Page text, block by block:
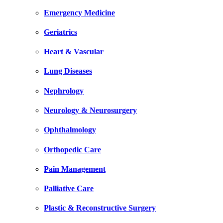
Emergency Medicine
Geriatrics
Heart & Vascular
Lung Diseases
Nephrology
Neurology & Neurosurgery
Ophthalmology
Orthopedic Care
Pain Management
Palliative Care
Plastic & Reconstructive Surgery